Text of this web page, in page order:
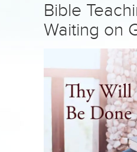
Bible
Waiting on